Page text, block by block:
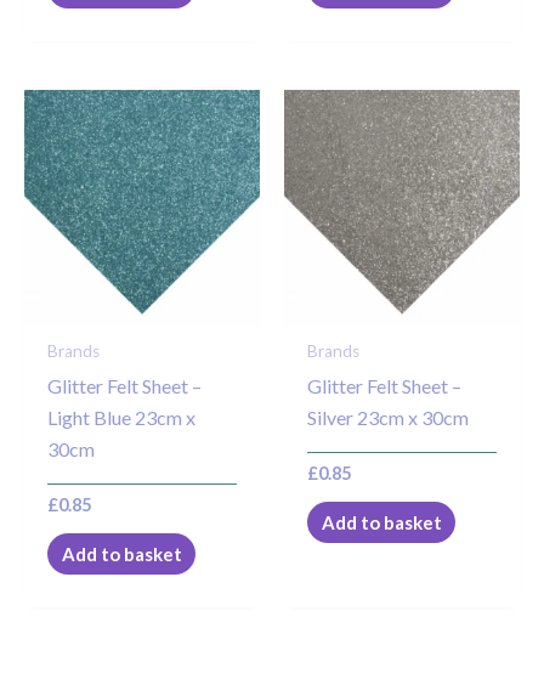
Brands
Glitter Felt Sheet –
Light Blue 23cm x
30cm
£0.85
Add to basket
Brands
Glitter Felt Sheet –
Silver 23cm x 30cm
£0.85
Add to basket